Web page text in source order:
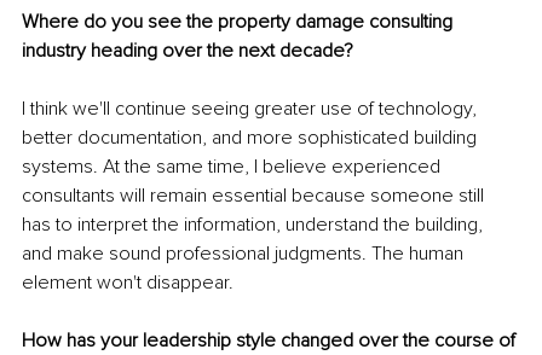
Where do you see the property damage consulting
industry heading over the next decade?
I think we'll continue seeing greater use of technology,
better documentation, and more sophisticated building
systems. At the same time, I believe experienced
consultants will remain essential because someone still
has to interpret the information, understand the building,
and make sound professional judgments. The human
element won't disappear.
How has your leadership style changed over the course of